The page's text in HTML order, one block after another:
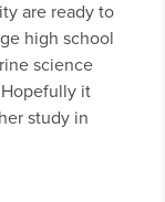
are ready to
high school
science
it
study in